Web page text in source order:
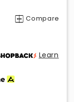
Compare
Learn